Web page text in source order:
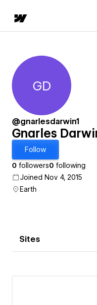
Gnarles
GD
@gnarlesdarwin1
Gnarles
Follow
0 followers0 following
Joined Nov 4, 2015
Earth
Sites